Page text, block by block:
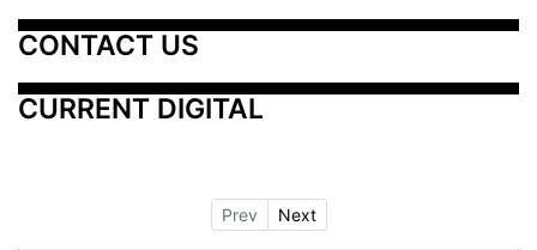
CONTACT US
CURRENT DIGITAL
Prev Next